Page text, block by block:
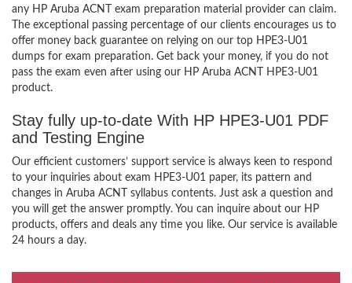
any HP Aruba ACNT exam preparation material provider can claim.
The exceptional passing percentage of our clients encourages us to
offer money back guarantee on relying on our top HPE3-U01
dumps for exam preparation. Get back your money, if you do not
pass the exam even after using our HP Aruba ACNT HPE3-U01
product.
Stay fully up-to-date With HP HPE3-U01 PDF
and Testing Engine
Our efficient customers’ support service is always keen to respond
to your inquiries about exam HPE3-U01 paper, its pattern and
changes in Aruba ACNT syllabus contents. Just ask a question and
you will get the answer promptly. You can inquire about our HP
products, offers and deals any time you like. Our service is available
24 hours a day.